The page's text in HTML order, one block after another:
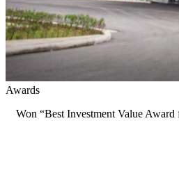
Awards
Won “Best Investment Value